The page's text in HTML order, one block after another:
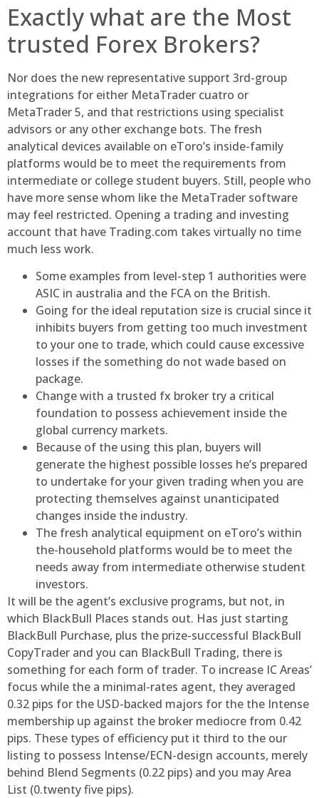
Exactly what are the Most
trusted Forex Brokers?
Nor does the new representative support 3rd-group
integrations for either MetaTrader cuatro or
MetaTrader 5, and that restrictions using specialist
advisors or any other exchange bots. The fresh
analytical devices available on eToro’s inside-family
platforms would be to meet the requirements from
intermediate or college student buyers. Still, people who
have more sense whom like the MetaTrader software
may feel restricted. Opening a trading and investing
account that have Trading.com takes virtually no time
much less work.
Some examples from level-step 1 authorities were
ASIC in australia and the FCA on the British.
Going for the ideal reputation size is crucial since it
inhibits buyers from getting too much investment
to your one to trade, which could cause excessive
losses if the something do not wade based on
package.
Change with a trusted fx broker try a critical
foundation to possess achievement inside the
global currency markets.
Because of the using this plan, buyers will
generate the highest possible losses he’s prepared
to undertake for your given trading when you are
protecting themselves against unanticipated
changes inside the industry.
The fresh analytical equipment on eToro’s within
the-household platforms would be to meet the
needs away from intermediate otherwise student
investors.
It will be the agent’s exclusive programs, but not, in
which BlackBull Places stands out. Has just starting
BlackBull Purchase, plus the prize-successful BlackBull
CopyTrader and you can BlackBull Trading, there is
something for each form of trader. To increase IC Areas’
focus while the a minimal-rates agent, they averaged
0.32 pips for the USD-backed majors for the the Intense
membership up against the broker mediocre from 0.42
pips. These types of efficiency put it third to the our
listing to possess Intense/ECN-design accounts, merely
behind Blend Segments (0.22 pips) and you may Area
List (0.twenty five pips).